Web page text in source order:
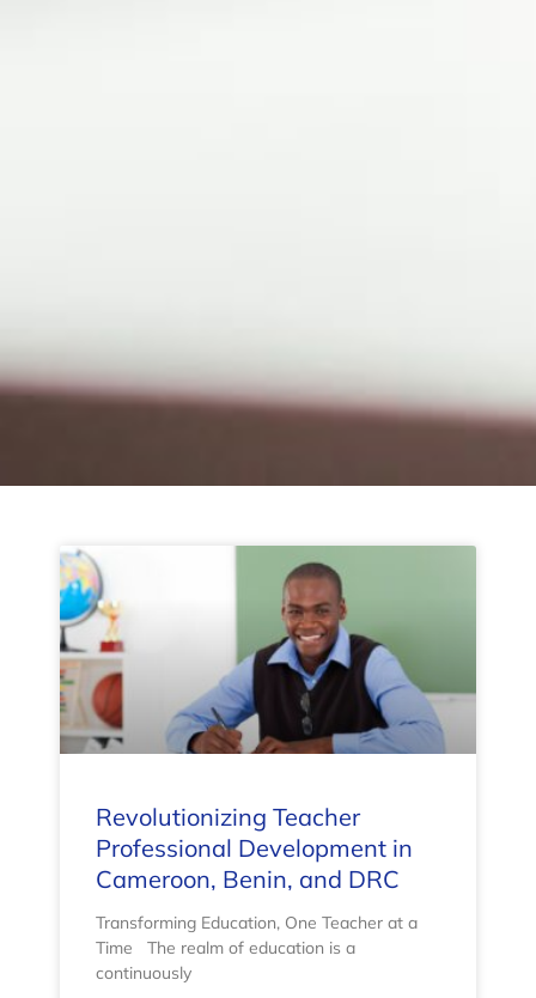
Revolutionizing Teacher
Professional Development in
Cameroon, Benin, and DRC
Transforming Education, One Teacher at a
Time The realm of education is a
continuously